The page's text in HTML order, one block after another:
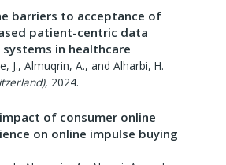
barriers to acceptance of
patient-centric data
in healthcare
J., Almuqrin, A., and Alharbi, H.
, 2024.
of consumer online
on online impulse buying